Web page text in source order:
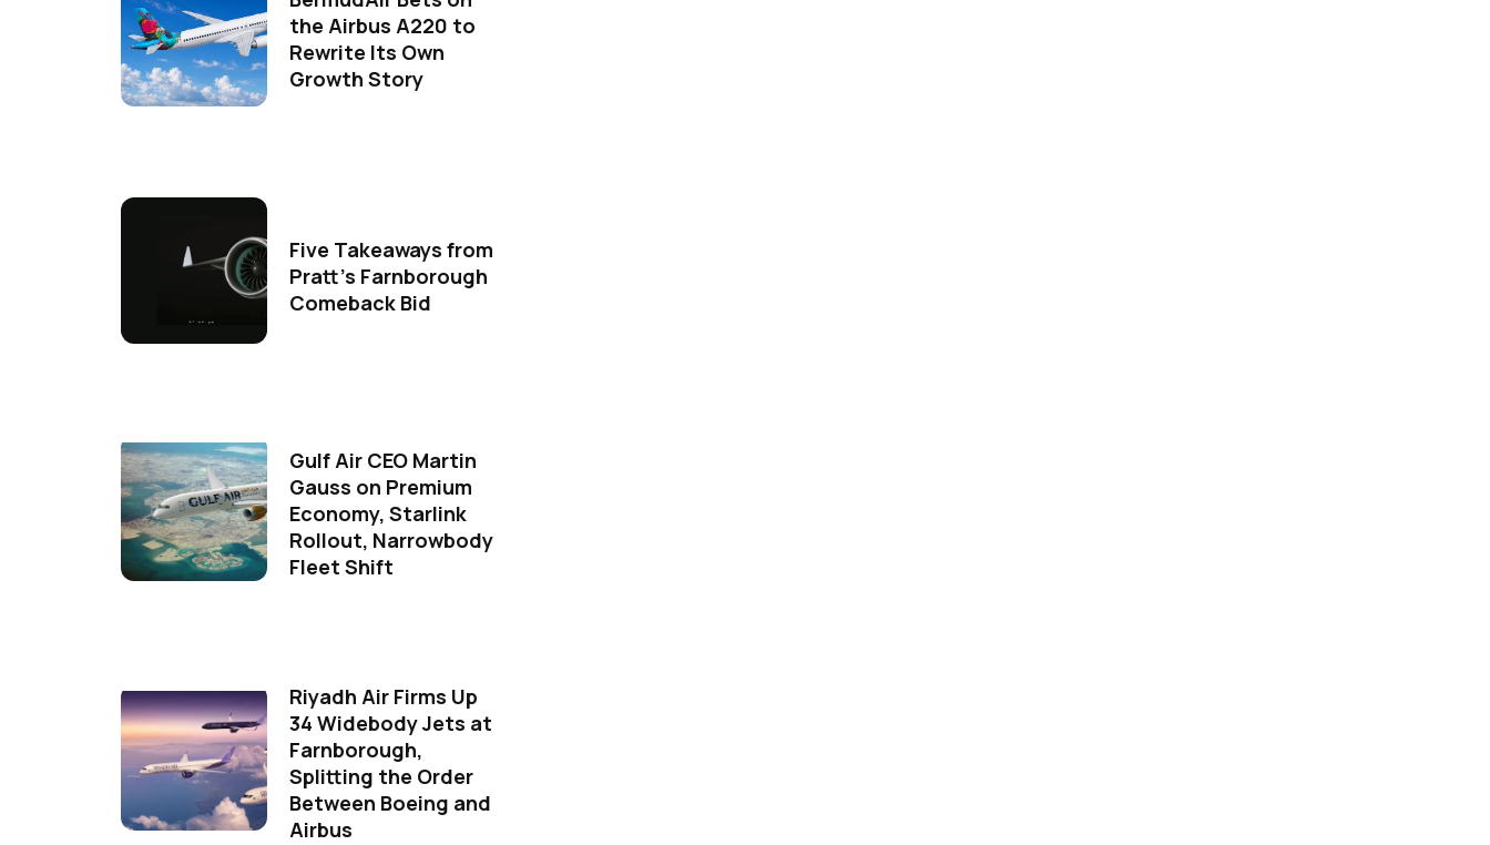
the Airbus A220 to
Rewrite Its Own
Growth Story
Five Takeaways from
Pratt's Farnborough
Comeback Bid
Gulf Air CEO Martin
Gauss on Premium
Economy, Starlink
Rollout, Narrowbody
Fleet Shift
Riyadh Air Firms Up
34 Widebody Jets at
Farnborough,
Splitting the Order
Between Boeing and
Airbus